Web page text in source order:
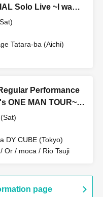
Solo Live ~I want
when I want to
Tatara-ba (Aichi)
Performance
ONE MAN TOUR~
DY CUBE (Tokyo)
Or / moca / Rio Tsuji
page